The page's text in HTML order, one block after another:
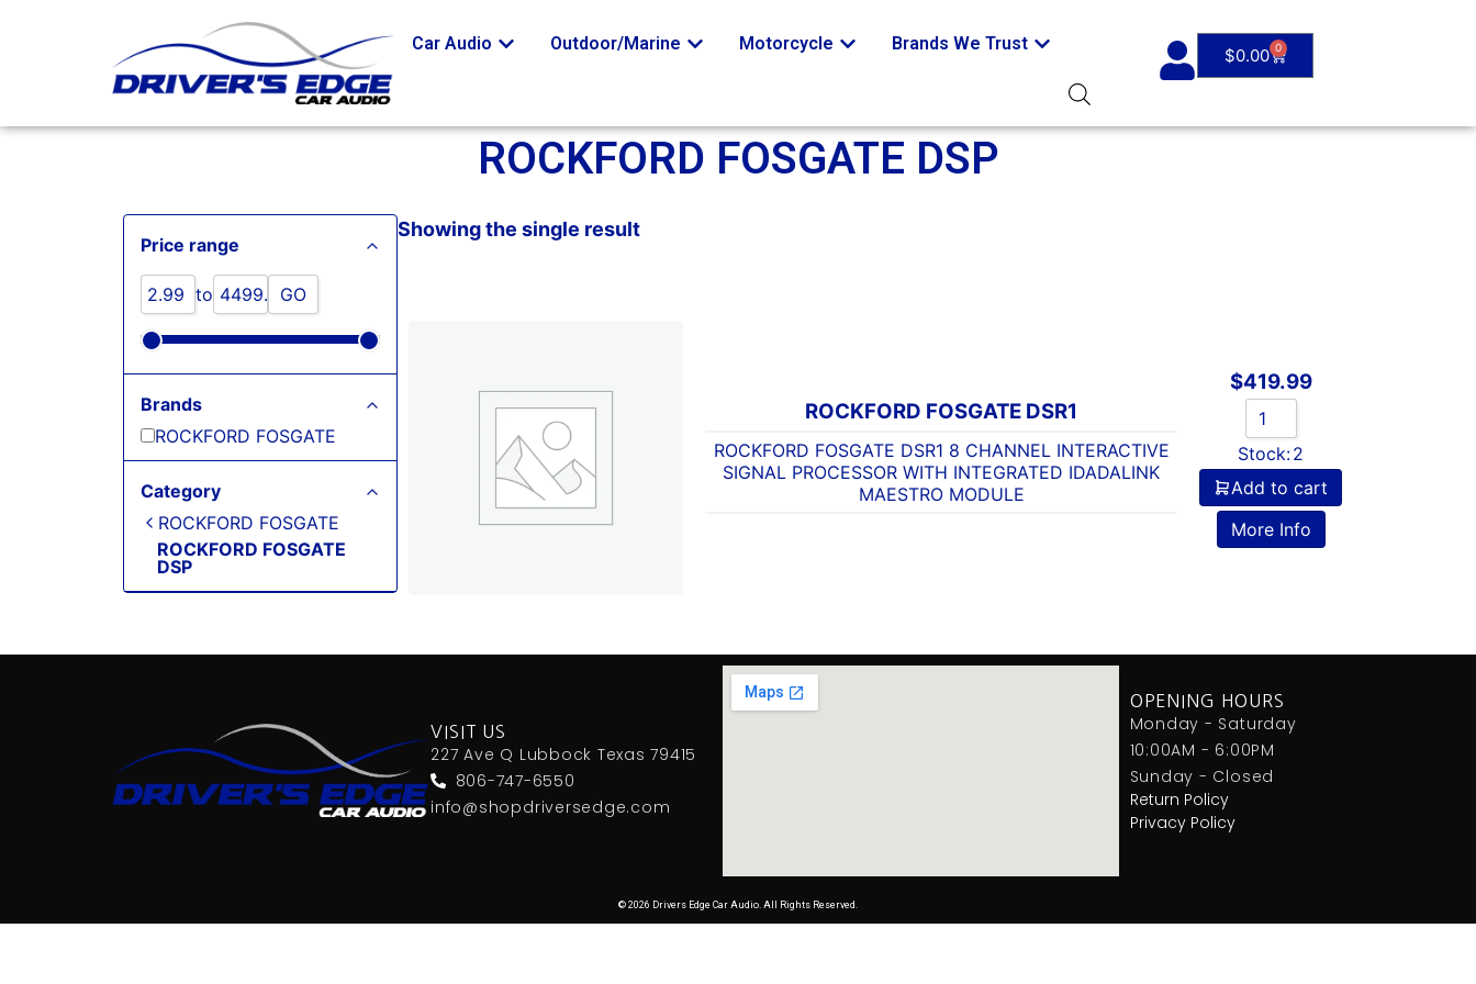
Car Audio Outdoor/Marine Motorcycle Brands We Trust
$0.00 0
ROCKFORD FOSGATE DSP
Price range
to GO
Brands
ROCKFORD FOSGATE
Category
ROCKFORD FOSGATE
ROCKFORD FOSGATE
DSP
Showing the single result
ROCKFORD FOSGATE DSR1
ROCKFORD FOSGATE DSR1 8 CHANNEL INTERACTIVE
SIGNAL PROCESSOR WITH INTEGRATED IDADALINK
MAESTRO MODULE
$419.99
Stock:2
Add to cart
More Info
VISIT US
227 Ave Q Lubbock Texas 79415
806-747-6550
info@shopdriversedge.com
OPENING HOURS
Monday - Saturday
10:00AM - 6:00PM
Sunday - Closed
Return Policy
Privacy Policy
© 2026 Drivers Edge Car Audio. All Rights Reserved.